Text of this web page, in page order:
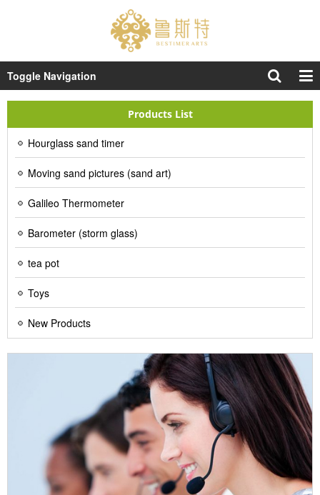
Toggle Navigation
Products List
Hourglass sand timer
Moving sand pictures (sand art)
Galileo Thermometer
Barometer (storm glass)
tea pot
Toys
New Products